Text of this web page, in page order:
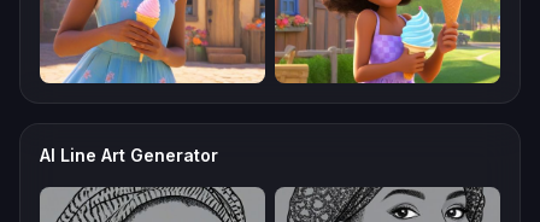
AI Line Art Generator